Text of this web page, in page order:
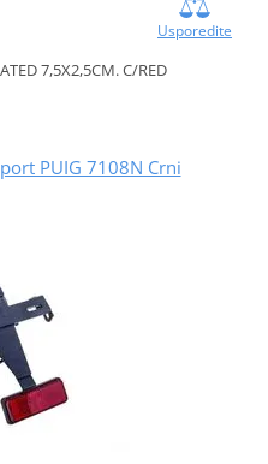
Usporedite
7,5X2,5CM. C/RED
PUIG 7108N Crni